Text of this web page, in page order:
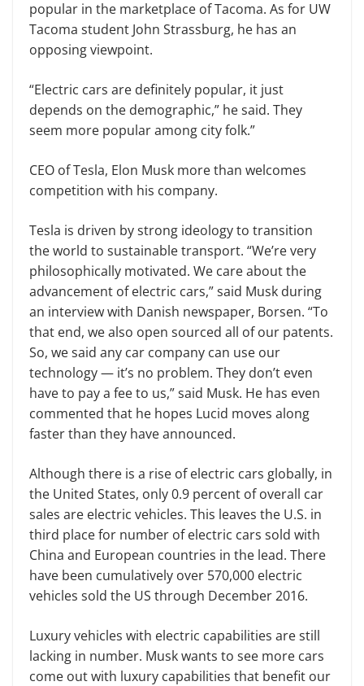
popular in the marketplace of Tacoma. As for UW
Tacoma student John Strassburg, he has an
opposing viewpoint.
“Electric cars are definitely popular, it just
depends on the demographic,” he said. They
seem more popular among city folk.”
CEO of Tesla, Elon Musk more than welcomes
competition with his company.
Tesla is driven by strong ideology to transition
the world to sustainable transport. “We’re very
philosophically motivated. We care about the
advancement of electric cars,” said Musk during
an interview with Danish newspaper, Borsen. “To
that end, we also open sourced all of our patents.
So, we said any car company can use our
technology — it’s no problem. They don’t even
have to pay a fee to us,” said Musk. He has even
commented that he hopes Lucid moves along
faster than they have announced.
Although there is a rise of electric cars globally, in
the United States, only 0.9 percent of overall car
sales are electric vehicles. This leaves the U.S. in
third place for number of electric cars sold with
China and European countries in the lead. There
have been cumulatively over 570,000 electric
vehicles sold the US through December 2016.
Luxury vehicles with electric capabilities are still
lacking in number. Musk wants to see more cars
come out with luxury capabilities that benefit our